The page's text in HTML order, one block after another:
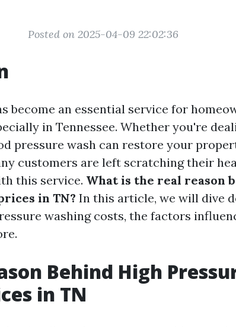
Posted on 2025-04-09 22:02:36
become an essential service for
in Tennessee. Whether you're
pressure wash can restore your
customers are left scratching their
this service. What is the real reason
in TN? In this article, we will dive
washing costs, the factors
Behind High
in TN